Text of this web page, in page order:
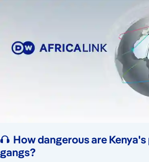
How dangerous are
gangs?